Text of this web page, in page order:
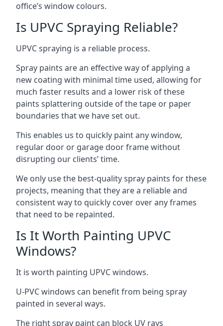
office’s window colours.
Is UPVC Spraying Reliable?
UPVC spraying is a reliable process.
Spray paints are an effective way of applying a
new coating with minimal time used, allowing for
much faster results and a lower risk of these
paints splattering outside of the tape or paper
boundaries that we have set out.
This enables us to quickly paint any window,
regular door or garage door frame without
disrupting our clients’ time.
We only use the best-quality spray paints for these
projects, meaning that they are a reliable and
consistent way to quickly cover over any frames
that need to be repainted.
Is It Worth Painting UPVC
Windows?
It is worth painting UPVC windows.
U-PVC windows can benefit from being spray
painted in several ways.
The right spray paint can block UV rays